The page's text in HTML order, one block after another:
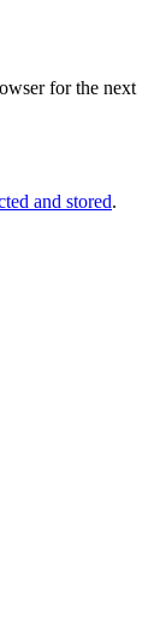
for the next
and stored.